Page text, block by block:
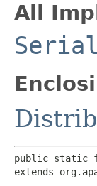
All
public static
extends